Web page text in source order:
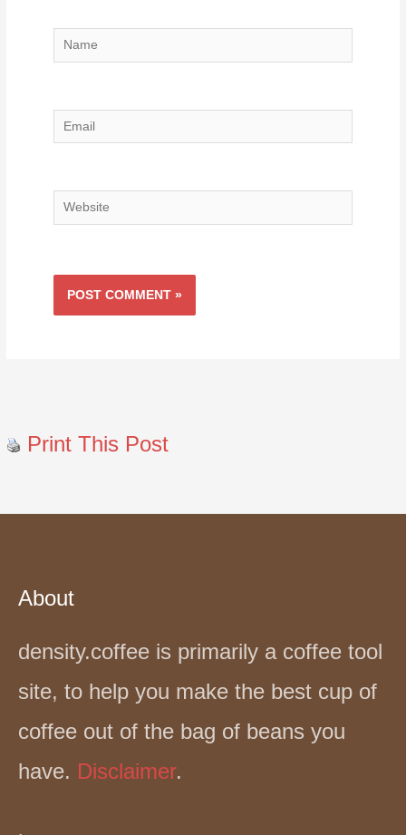
Name
Email
Website
Print This Post
About
density.coffee is primarily a coffee tool
site, to help you make the best cup of
coffee out of the bag of beans you
have. Disclaimer.